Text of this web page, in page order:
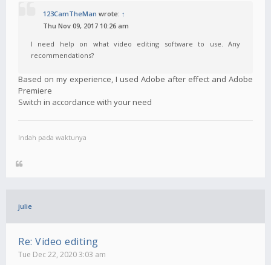
123CamTheMan wrote: ↑
Thu Nov 09, 2017 10:26 am
I need help on what video editing software to use. Any
recommendations?
Based on my experience, I used Adobe after effect and Adobe
Premiere
Switch in accordance with your need
Indah pada waktunya
julie
Re: Video editing
Tue Dec 22, 2020 3:03 am